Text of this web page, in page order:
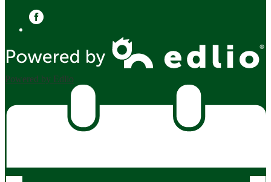
Powered by Edlio